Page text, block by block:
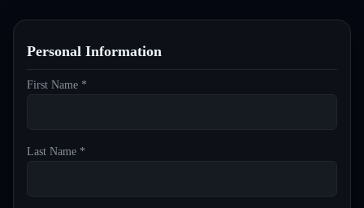
Personal Information
First Name *
Last Name *